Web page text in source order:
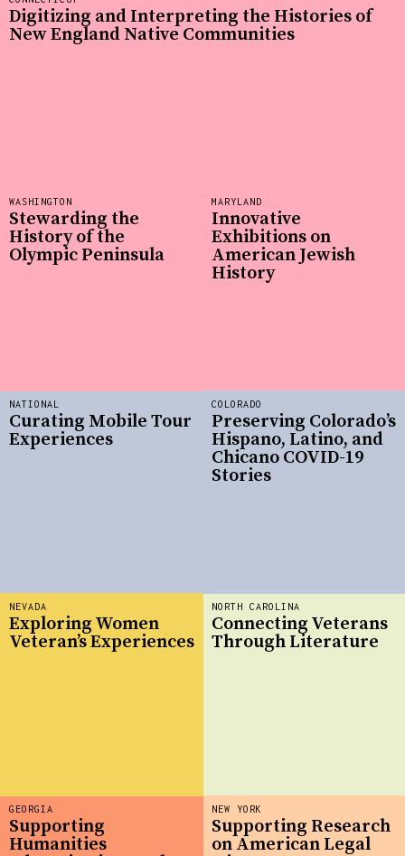
MARYLAND
Innovative
Exhibitions on
American Jewish
History
NORTH CAROLINA
Connecting Veterans
Through Literature
NEW YORK
Supporting Research
on American Legal
GEORGIA
Supporting
Humanities
NATIONAL
Curating Mobile Tour
Experiences
WASHINGTON
Stewarding the
History of the
Olympic Peninsula
NEVADA
Exploring Women
Veteran’s Experiences
Digitizing and Interpreting the Histories of
New England Native Communities
COLORADO
Preserving Colorado’s
Hispano, Latino, and
Chicano COVID-19
Stories